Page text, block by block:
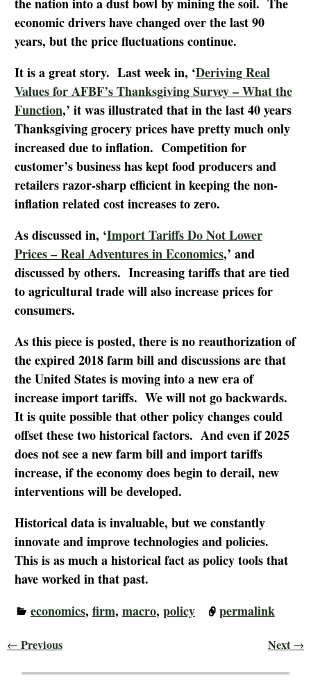
economic drivers have changed over the last 90
years, but the price fluctuations continue.
It is a great story. Last week in, ‘Deriving Real
Values for AFBF’s Thanksgiving Survey – What the
Function,’ it was illustrated that in the last 40 years
Thanksgiving grocery prices have pretty much only
increased due to inflation. Competition for
customer’s business has kept food producers and
retailers razor-sharp efficient in keeping the non-
inflation related cost increases to zero.
As discussed in, ‘Import Tariffs Do Not Lower
Prices – Real Adventures in Economics,’ and
discussed by others. Increasing tariffs that are tied
to agricultural trade will also increase prices for
consumers.
As this piece is posted, there is no reauthorization of
the expired 2018 farm bill and discussions are that
the United States is moving into a new era of
increase import tariffs. We will not go backwards.
It is quite possible that other policy changes could
offset these two historical factors. And even if 2025
does not see a new farm bill and import tariffs
increase, if the economy does begin to derail, new
interventions will be developed.
Historical data is invaluable, but we constantly
innovate and improve technologies and policies.
This is as much a historical fact as policy tools that
have worked in that past.
economics, firm, macro, policy permalink
← Previous Next→